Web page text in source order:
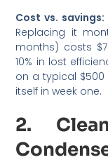
Cost vs. savings:
Replacing it
months) costs
10% in lost
on a typical $500
itself in week one.
2.